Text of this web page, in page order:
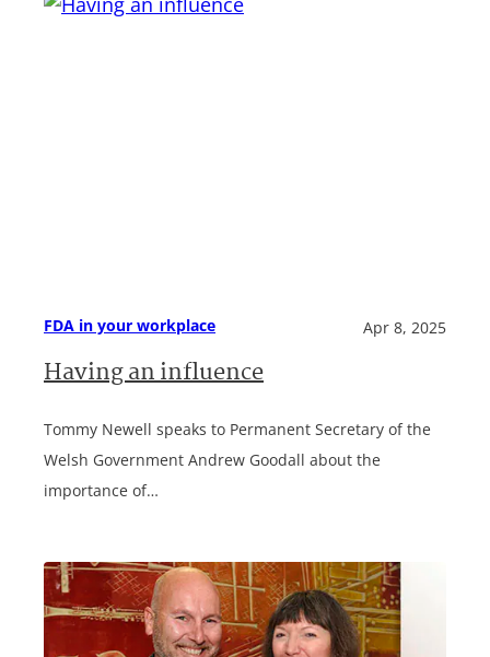
FDA in your workplace Apr 8, 2025
Having an influence
Tommy Newell speaks to Permanent Secretary of the
Welsh Government Andrew Goodall about the
importance of…